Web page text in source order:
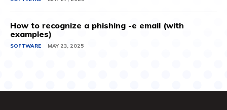
How to recognize a phishing -e email (with
examples)
SOFTWARE MAY 23, 2025